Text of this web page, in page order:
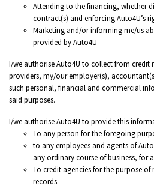
Attending to the financing, whether
contract(s) and enforcing Auto4U’s
Marketing and/or informing me/us
provided by Auto4U
I/we authorise Auto4U to collect from credit
providers, my/our employer(s),
such personal, financial and commercial
said purposes.
I/we authorise Auto4U to provide this
To any person for the foregoing
to any employees and agents of
any ordinary course of business, for
To credit agencies for the purpose
records.